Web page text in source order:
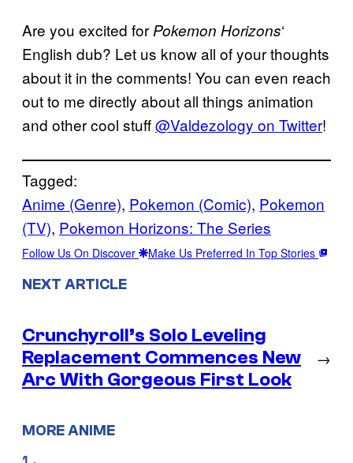
Are you excited for Pokemon Horizons‘
English dub? Let us know all of your thoughts
about it in the comments! You can even reach
out to me directly about all things animation
and other cool stuff@Valdezology on Twitter!
Tagged:
Anime (Genre), Pokemon (Comic), Pokemon
(TV), Pokemon Horizons: The Series
Follow Us On Discover Make Us Preferred In Top Stories
NEXT ARTICLE
Crunchyroll’s Solo Leveling
Replacement Commences New
Arc With Gorgeous First Look
→
MORE ANIME